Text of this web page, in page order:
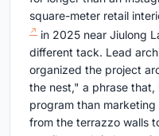
square-meter retail
in 2025 near Jiulong
different tack. Lead
organized the project
the nest," a phrase that,
program than
from the terrazzo walls